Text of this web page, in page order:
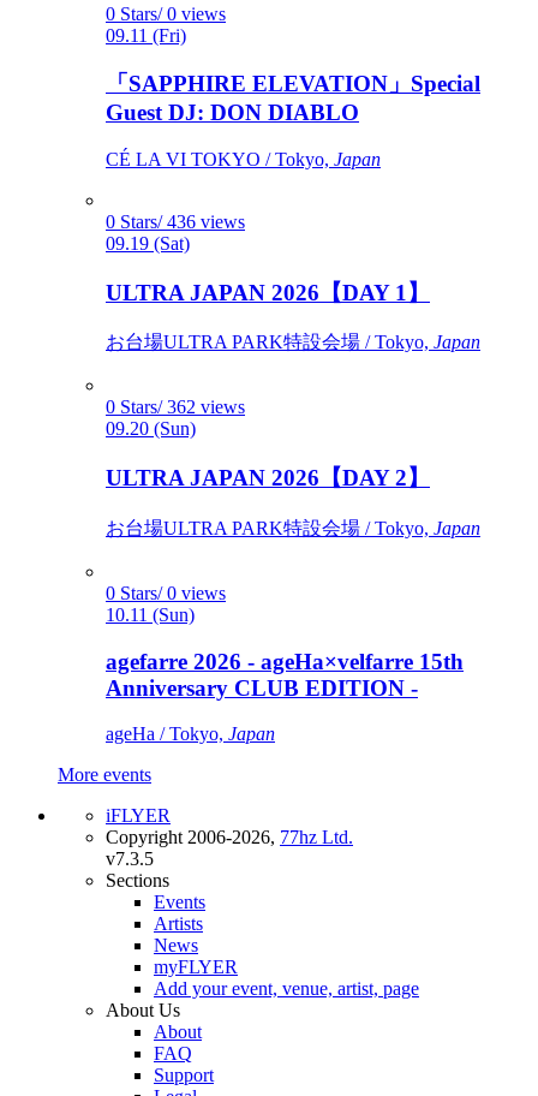
0 Stars/ 0 views
09.11 (Fri)
「SAPPHIRE ELEVATION」Special
Guest DJ: DON DIABLO
CÉ LA VI TOKYO / Tokyo, Japan
0 Stars/ 436 views
09.19 (Sat)
ULTRA JAPAN 2026【DAY 1】
お台場ULTRA PARK特設会場 / Tokyo, Japan
0 Stars/ 362 views
09.20 (Sun)
ULTRA JAPAN 2026【DAY 2】
お台場ULTRA PARK特設会場 / Tokyo, Japan
0 Stars/ 0 views
10.11 (Sun)
agefarre 2026 - ageHa×velfarre 15th
Anniversary CLUB EDITION -
ageHa / Tokyo, Japan
More events
iFLYER
Copyright 2006-2026, 77hz Ltd.
v7.3.5
Sections
Events
Artists
News
myFLYER
Add your event, venue, artist, page
About Us
About
FAQ
Support